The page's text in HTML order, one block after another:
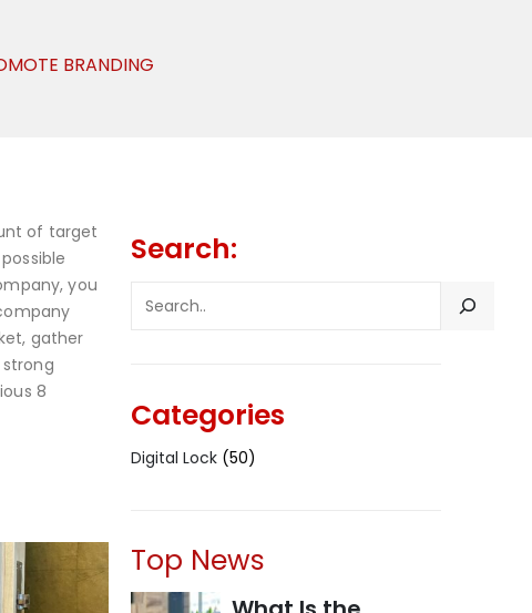
BRANDING
of target
you
gather
8
Search:
Categories
Digital Lock (50)
Top News